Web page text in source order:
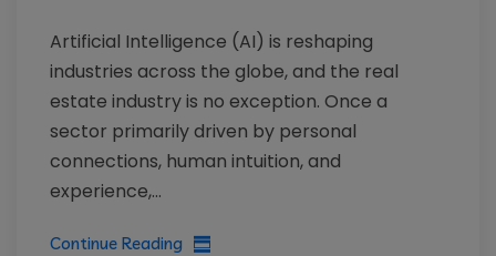
Artificial Intelligence (AI) is reshaping
industries across the globe, and the real
estate industry is no exception. Once a
sector primarily driven by personal
connections, human intuition, and
experience,...
Continue Reading